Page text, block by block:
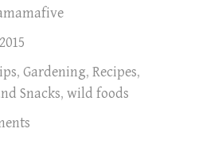
, Gardening, Recipes,
Snacks, wild foods